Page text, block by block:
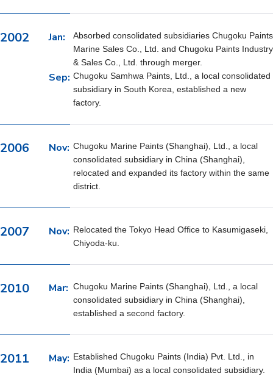
2002 Jan:
Absorbed consolidated subsidiaries Chugoku Paints
Marine Sales Co., Ltd. and Chugoku Paints Industry
& Sales Co., Ltd. through merger.
Sep: Chugoku Samhwa Paints, Ltd., a local consolidated
subsidiary in South Korea, established a new
factory.
2006 Nov: Chugoku Marine Paints (Shanghai), Ltd., a local
consolidated subsidiary in China (Shanghai),
relocated and expanded its factory within the same
district.
2007 Nov: Relocated the Tokyo Head Office to Kasumigaseki,
Chiyoda-ku.
2010 Mar: Chugoku Marine Paints (Shanghai), Ltd., a local
consolidated subsidiary in China (Shanghai),
established a second factory.
2011 May: Established Chugoku Paints (India) Pvt. Ltd., in
India (Mumbai) as a local consolidated subsidiary.